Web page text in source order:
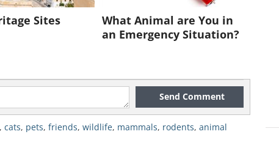
such a good nanny."
Sites
What Animal are You in
an Emergency Situation?
Send Comment
, cats, pets, friends, wildlife, mammals, rodents, animal